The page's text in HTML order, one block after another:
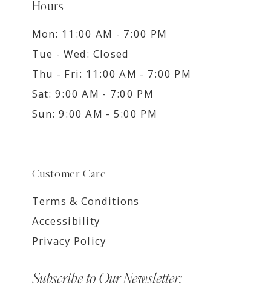
Hours
Mon: 11:00 AM - 7:00 PM
Tue - Wed: Closed
Thu - Fri: 11:00 AM - 7:00 PM
Sat: 9:00 AM - 7:00 PM
Sun: 9:00 AM - 5:00 PM
Customer Care
Terms & Conditions
Accessibility
Privacy Policy
Subscribe to Our Newsletter: